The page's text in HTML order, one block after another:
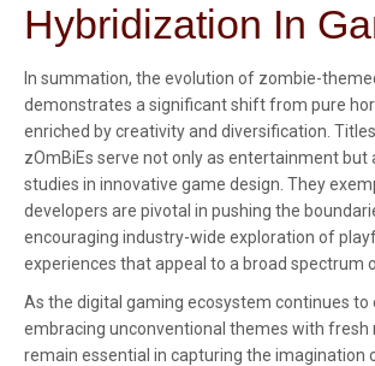
Hybridization In
In summation, the evolution of zombie-
demonstrates a significant shift from pure
enriched by creativity and diversification. Titles
zOmBiEs serve not only as entertainment but
studies in innovative game design. They
developers are pivotal in pushing the
encouraging industry-wide exploration of
experiences that appeal to a broad spectrum
As the digital gaming ecosystem continues to
embracing unconventional themes with fresh
remain essential in capturing the imagination